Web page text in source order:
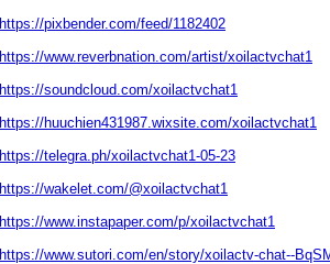
https://pixbender.com/feed/1182402
https://www.reverbnation.com/artist/xoilactvchat1
https://soundcloud.com/xoilactvchat1
https://huuchien431987.wixsite.com/xoilactvchat1
https://telegra.ph/xoilactvchat1-05-23
https://wakelet.com/@xoilactvchat1
https://www.instapaper.com/p/xoilactvchat1
https://www.sutori.com/en/story/xoilactv-chat--